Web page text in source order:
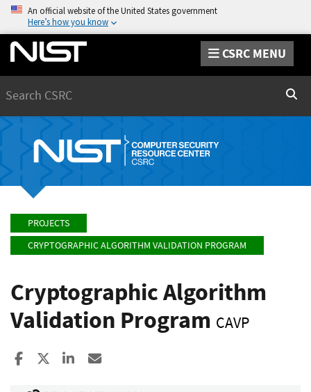
An official website of the United States government
Here’s how you know
CSRC MENU
PROJECTS
CRYPTOGRAPHIC ALGORITHM VALIDATION PROGRAM
Cryptographic Algorithm
Validation Program CAVP
Share to Facebook
Share to XShare to LinkedIn